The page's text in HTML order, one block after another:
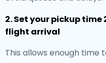
2. Set your pickup
flight arrival
This allows enough time